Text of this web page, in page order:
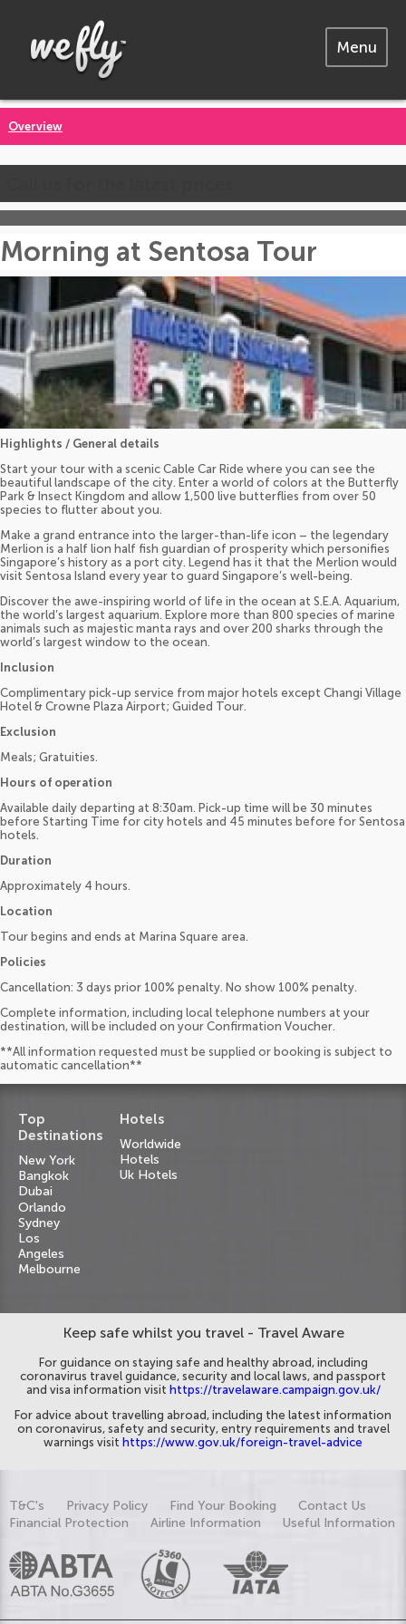
Menu
Overview
Morning at Sentosa Tour
Highlights / General details
Start your tour with a scenic Cable Car Ride where you can see the
beautiful landscape of the city. Enter a world of colors at the Butterfly
Park & Insect Kingdom and allow 1,500 live butterflies from over 50
species to flutter about you.
Make a grand entrance into the larger-than-life icon – the legendary
Merlion is a half lion half fish guardian of prosperity which personifies
Singapore’s history as a port city. Legend has it that the Merlion would
visit Sentosa Island every year to guard Singapore’s well-being.
Discover the awe-inspiring world of life in the ocean at S.E.A. Aquarium,
the world’s largest aquarium. Explore more than 800 species of marine
animals such as majestic manta rays and over 200 sharks through the
world’s largest window to the ocean.
Inclusion
Complimentary pick-up service from major hotels except Changi Village
Hotel & Crowne Plaza Airport; Guided Tour.
Exclusion
Meals; Gratuities.
Hours of operation
Available daily departing at 8:30am. Pick-up time will be 30 minutes
before Starting Time for city hotels and 45 minutes before for Sentosa
hotels.
Duration
Approximately 4 hours.
Location
Tour begins and ends at Marina Square area.
Policies
Cancellation: 3 days prior 100% penalty. No show 100% penalty.
Complete information, including local telephone numbers at your
destination, will be included on your Confirmation Voucher.
**All information requested must be supplied or booking is subject to
automatic cancellation**
Top
Destinations
New York
Bangkok
Dubai
Orlando
Sydney
Los
Angeles
Melbourne
Hotels
Worldwide
Hotels
Uk Hotels
Keep safe whilst you travel - Travel Aware
For guidance on staying safe and healthy abroad, including
coronavirus travel guidance, security and local laws, and passport
and visa information visit https://travelaware.campaign.gov.uk/
For advice about travelling abroad, including the latest information
on coronavirus, safety and security, entry requirements and travel
warnings visit https://www.gov.uk/foreign-travel-advice
T&C's Privacy Policy Find Your Booking
Contact Us
Financial Protection
Airline Information Useful Information